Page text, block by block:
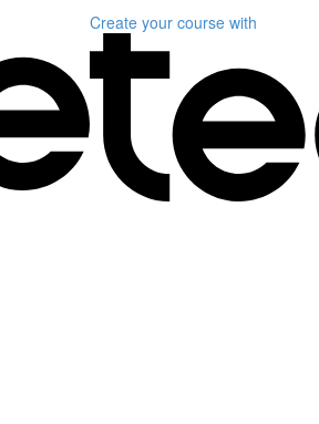
Create your course with